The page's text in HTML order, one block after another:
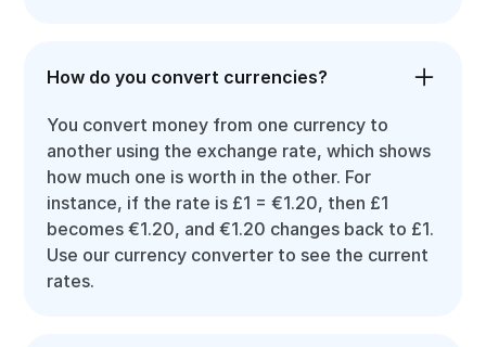
How do you convert currencies?
You convert money from one currency to
another using the exchange rate, which shows
how much one is worth in the other. For
instance, if the rate is £1 = €1.20, then £1
becomes €1.20, and €1.20 changes back to £1.
Use our currency converter to see the current
rates.